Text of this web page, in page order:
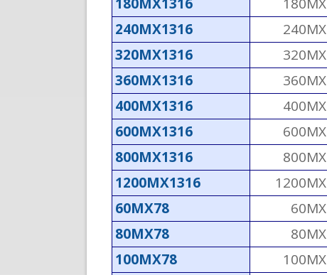
240MX1316
240MX
320MX1316
320MX
360MX1316
360MX
400MX1316
400MX
600MX1316
600MX
800MX1316
800MX
1200MX1316
1200MX
60MX78
60MX
80MX78
80MX
100MX78
100MX